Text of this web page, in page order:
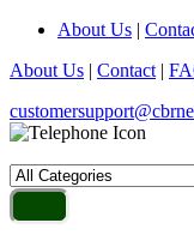
About Us |
About Us | Contact |